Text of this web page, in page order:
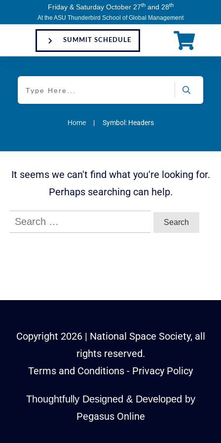
Friday & Saturday October 27thand 28th
At the ASU Thunderbird School of Global Management
SUMMIT SCHEDULE
Home | Symbol: Headers
It seems we can't find what you're looking for.
Perhaps searching can help.
Search
for:
Copyright 2026| National Space Society, all
rights reserved.
Terms and Conditions - Privacy Policy
Thoughtfully Designed & Developed by
Pegasus Online